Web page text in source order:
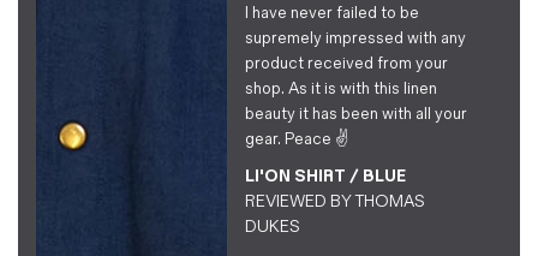
I have never failed to be
supremely impressed with any
product received from your
shop. As it is with this linen
beauty it has been with all your
gear. Peace ✌️
LI'ON SHIRT / BLUE
REVIEWED BYTHOMAS
DUKES